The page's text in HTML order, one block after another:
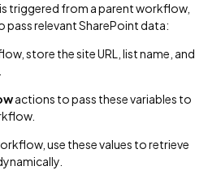
triggered from a parent workflow,
pass relevant SharePoint data:
store the site URL, list name, and
actions to pass these variables to
use these values to retrieve